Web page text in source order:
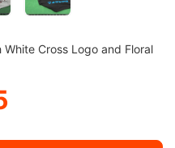
Cross Logo and Floral